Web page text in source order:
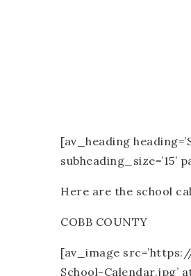
[av_heading
subheading_size=’15’
Here are the school
COBB COUNTY
[av_image
School-Calendar.jpg’